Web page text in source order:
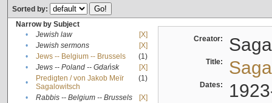
Sorted by:
Narrow by Subject
•
Jewish law
[X]
•
Jewish sermons
[X]
•
Jews -- Belgium -- Brussels
(1)
•
Jews -- Poland -- Gdańsk
[X]
•
Predigten / von Jakob Meïr
Sagalowitsch
(1)
• Rabbis -- Belgium -- Brussels
[X]
Creator:
Title:
Dates: